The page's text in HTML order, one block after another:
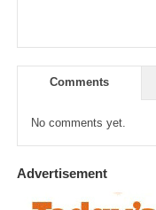
Comments
No comments yet.
Advertisement